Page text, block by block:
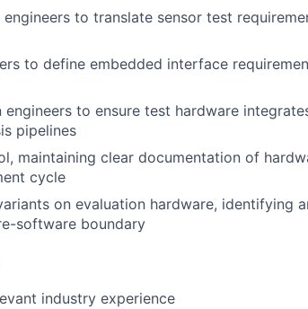
to translate sensor test
to define embedded interface
to ensure test hardware
pipelines
maintaining clear documentation of
cycle
on evaluation hardware, identifying
software boundary
industry experience